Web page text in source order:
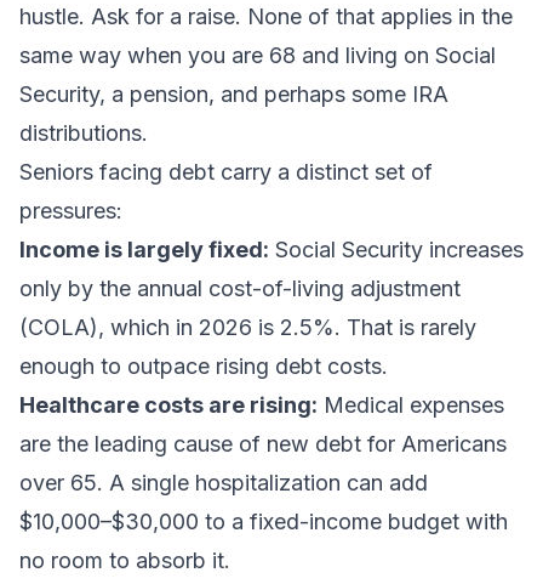
hustle. Ask for a raise. None of that applies in the
same way when you are 68 and living on Social
Security, a pension, and perhaps some IRA
distributions.
Seniors facing debt carry a distinct set of
pressures:
Income is largely fixed: Social Security increases
only by the annual cost-of-living adjustment
(COLA), which in 2026 is 2.5%. That is rarely
enough to outpace rising debt costs.
Healthcare costs are rising: Medical expenses
are the leading cause of new debt for Americans
over 65. A single hospitalization can add
$10,000–$30,000 to a fixed-income budget with
no room to absorb it.